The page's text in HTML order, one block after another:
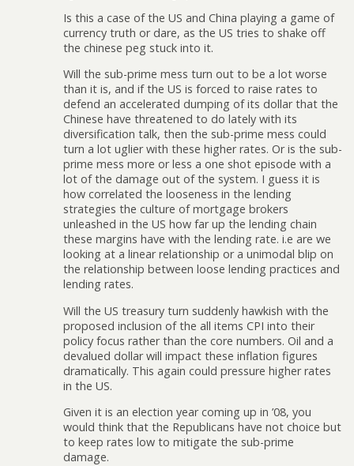
Is this a case of the US and China playing a game of
currency truth or dare, as the US tries to shake off
the chinese peg stuck into it.
Will the sub-prime mess turn out to be a lot worse
than it is, and if the US is forced to raise rates to
defend an accelerated dumping of its dollar that the
Chinese have threatened to do lately with its
diversification talk, then the sub-prime mess could
turn a lot uglier with these higher rates. Or is the sub-
prime mess more or less a one shot episode with a
lot of the damage out of the system. I guess it is
how correlated the looseness in the lending
strategies the culture of mortgage brokers
unleashed in the US how far up the lending chain
these margins have with the lending rate. i.e are we
looking at a linear relationship or a unimodal blip on
the relationship between loose lending practices and
lending rates.
Will the US treasury turn suddenly hawkish with the
proposed inclusion of the all items CPI into their
policy focus rather than the core numbers. Oil and a
devalued dollar will impact these inflation figures
dramatically. This again could pressure higher rates
in the US.
Given it is an election year coming up in ’08, you
would think that the Republicans have not choice but
to keep rates low to mitigate the sub-prime
damage.